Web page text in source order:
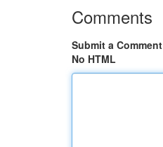
Comments
Submit a Comment
No HTML